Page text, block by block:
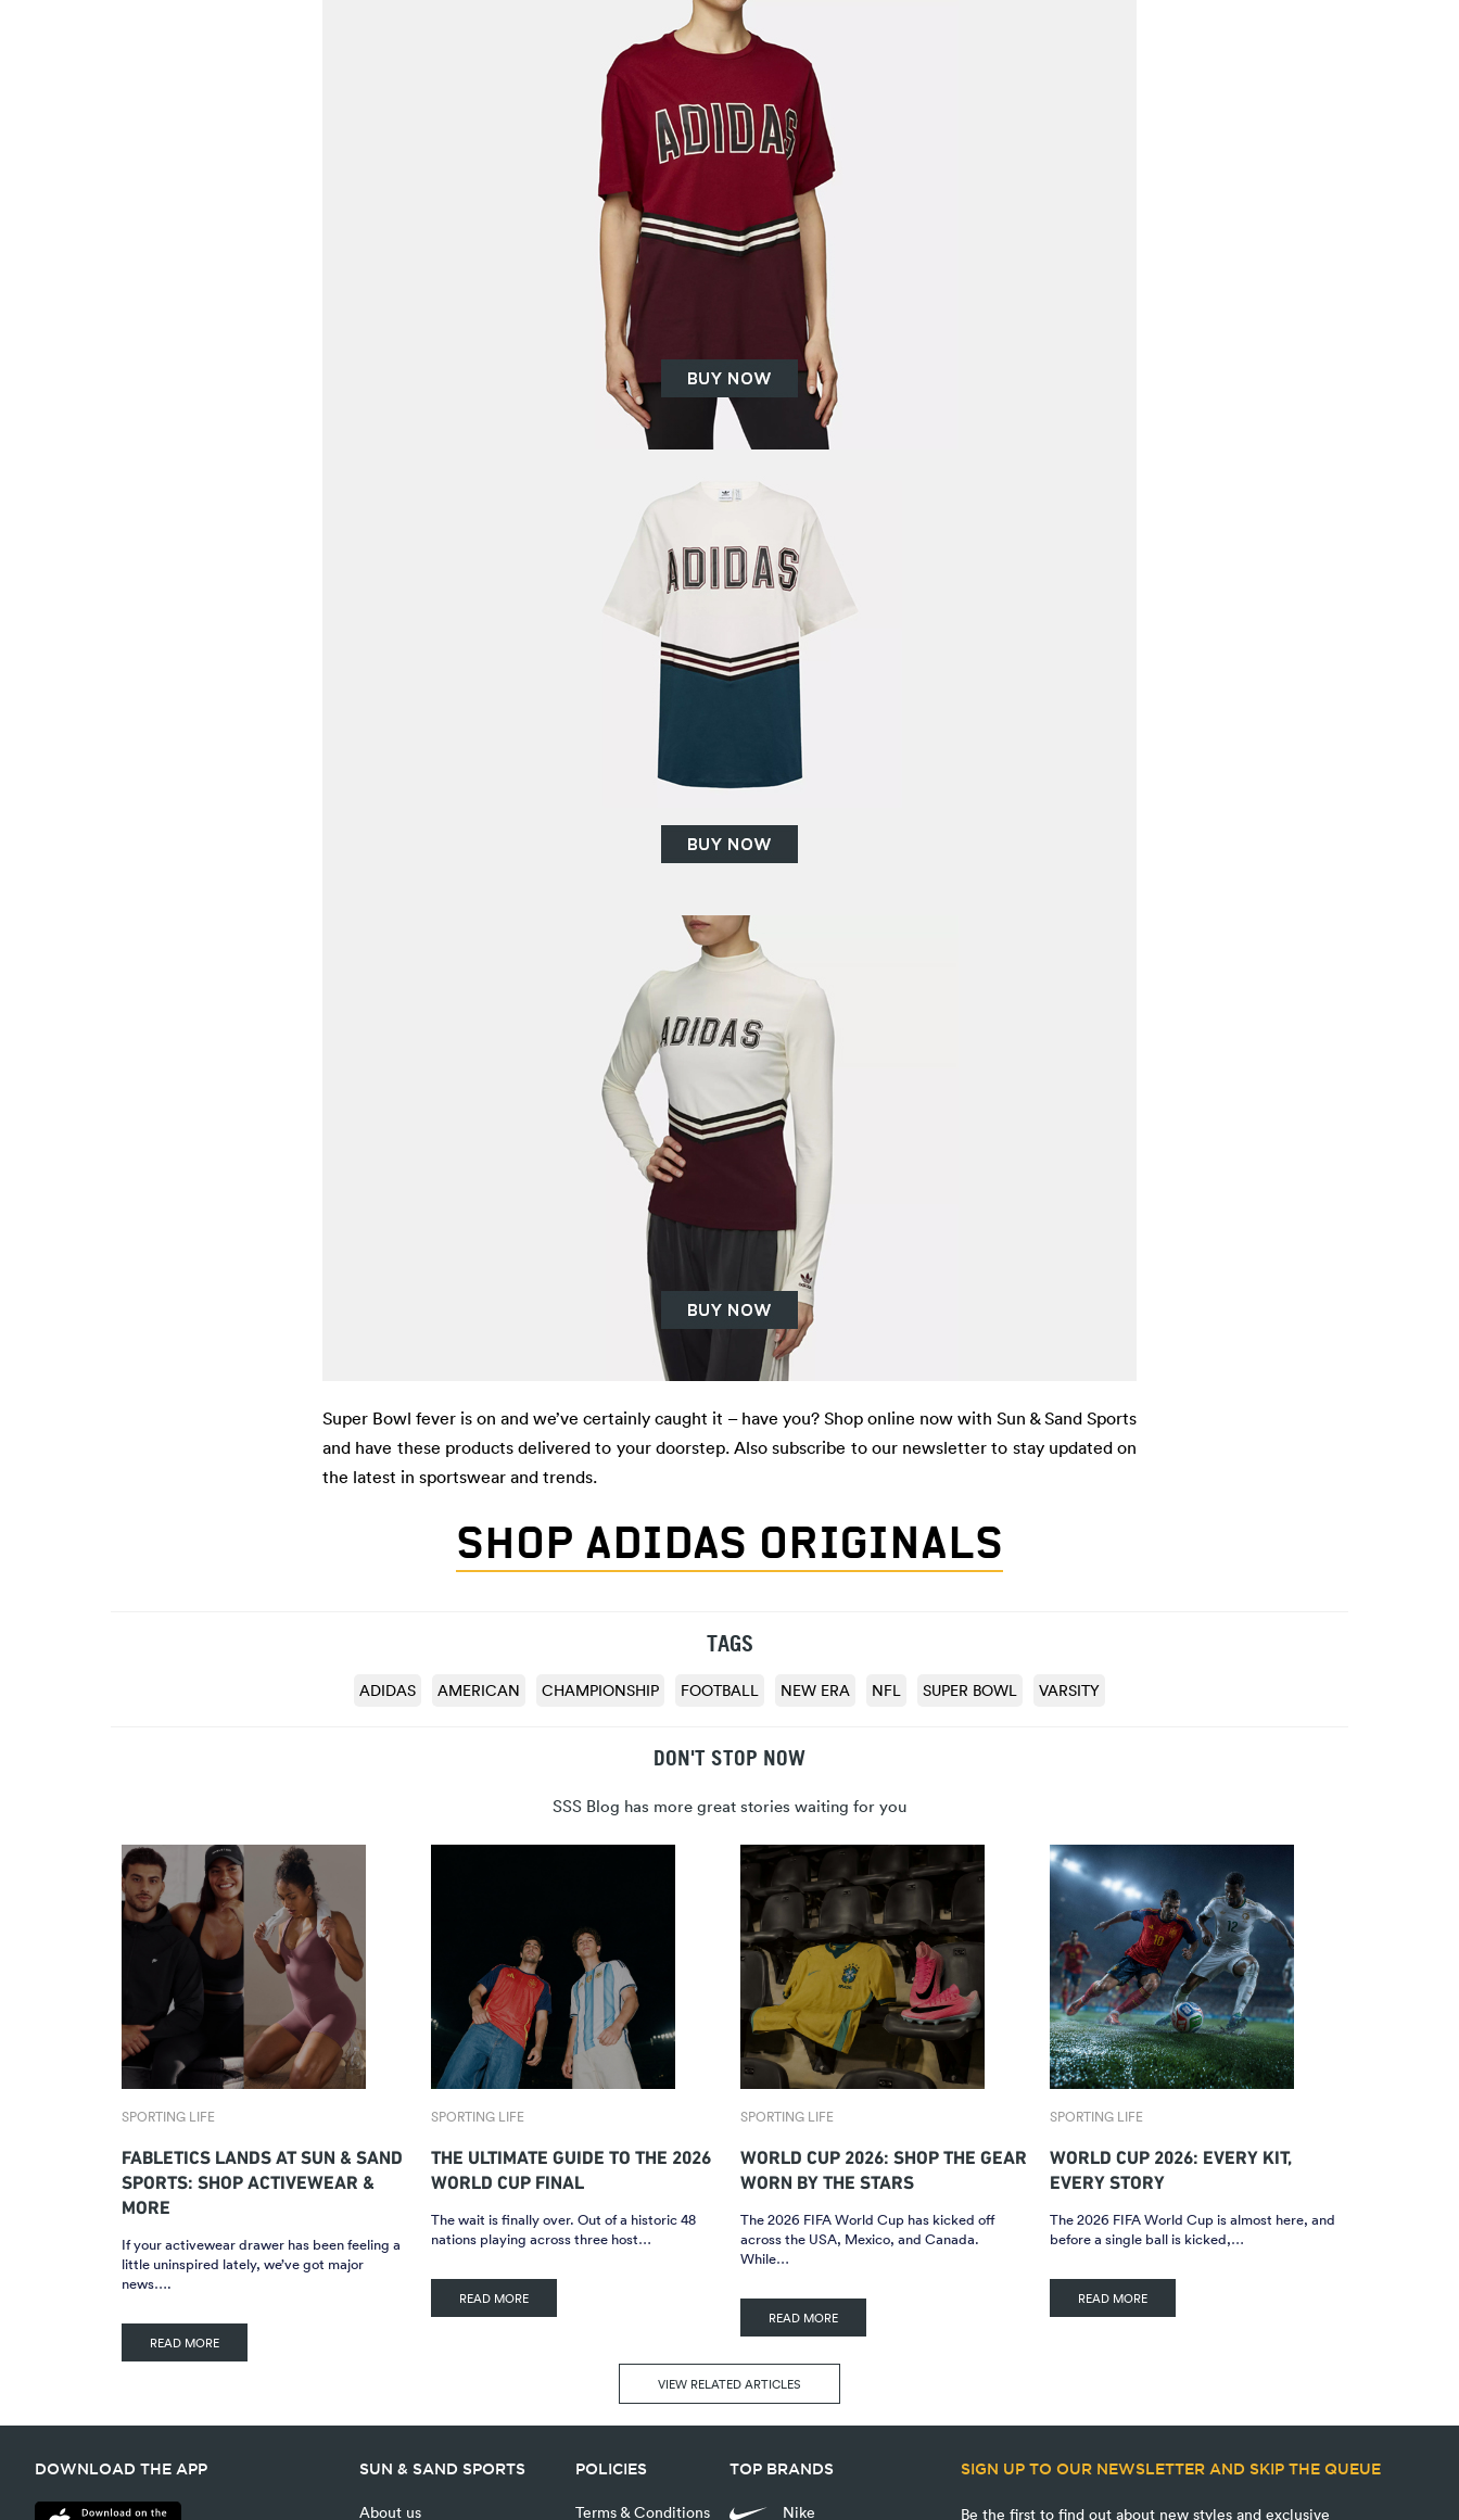
Super Bowl fever is on and we’ve certainly caught it – have you? Shop online now with Sun & Sand Sports
and have these products delivered to your doorstep. Also subscribe to our newsletter to stay updated on
the latest in sportswear and trends.
SHOP ADIDAS ORIGINALS
TAGS
ADIDAS AMERICAN CHAMPIONSHIP FOOTBALL NEW ERA NFL SUPER BOWL VARSITY
DON'T STOP NOW
SSS Blog has more great stories waiting for you
SPORTING LIFE
FABLETICS LANDS AT SUN & SAND
SPORTS: SHOP ACTIVEWEAR &
MORE
If your activewear drawer has been feeling a
little uninspired lately, we’ve got major
news….
READ MORE
SPORTING LIFE
THE ULTIMATE GUIDE TO THE 2026
WORLD CUP FINAL
The wait is finally over. Out of a historic 48
nations playing across three host…
READ MORE
SPORTING LIFE
WORLD CUP 2026: SHOP THE GEAR
WORN BY THE STARS
The 2026 FIFA World Cup has kicked off
across the USA, Mexico, and Canada.
While…
READ MORE
SPORTING LIFE
WORLD CUP 2026: EVERY KIT,
EVERY STORY
The 2026 FIFA World Cup is almost here, and
before a single ball is kicked,…
READ MORE
VIEW RELATED ARTICLES
DOWNLOAD THE APP SUN & SAND SPORTS
About us
POLICIES
Terms & Conditions
TOP BRANDS
Nike
SIGN UP TO OUR NEWSLETTER AND SKIP THE QUEUE
Be the first to find out about new styles and exclusive